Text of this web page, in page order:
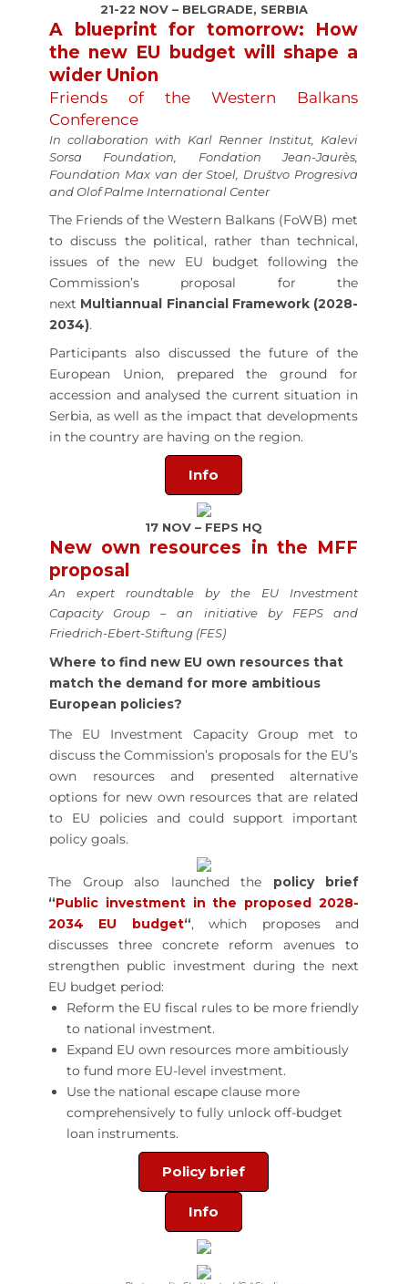
21-22 NOV – BELGRADE, SERBIA
A blueprint for tomorrow: How
the new EU budget will shape a
wider Union
Friends of the Western Balkans
Conference
In collaboration with Karl Renner Institut, Kalevi
Sorsa Foundation, Fondation Jean-Jaurès,
Foundation Max van der Stoel, Društvo Progresiva
and Olof Palme International Center
The Friends of the Western Balkans (FoWB) met
to discuss the political, rather than technical,
issues of the new EU budget following the
Commission’s proposal for the
next Multiannual Financial Framework (2028-
2034).
Participants also discussed the future of the
European Union, prepared the ground for
accession and analysed the current situation in
Serbia, as well as the impact that developments
in the country are having on the region.
Info
17 NOV – FEPS HQ
New own resources in the MFF
proposal
An expert roundtable by the EU Investment
Capacity Group – an initiative by FEPS and
Friedrich-Ebert-Stiftung (FES)
Where to find new EU own resources that
match the demand for more ambitious
European policies?
The EU Investment Capacity Group met to
discuss the Commission’s proposals for the EU’s
own resources and presented alternative
options for new own resources that are related
to EU policies and could support important
policy goals.
The Group also launched the policy brief
“Public investment in the proposed 2028-
2034 EU budget“, which proposes and
discusses three concrete reform avenues to
strengthen public investment during the next
EU budget period:
Reform the EU fiscal rules to be more friendly
to national investment.
Expand EU own resources more ambitiously
to fund more EU-level investment.
Use the national escape clause more
comprehensively to fully unlock off-budget
loan instruments.
Policy brief
Info